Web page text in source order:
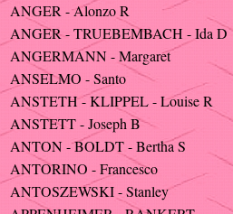
ANGER - Alonzo R
ANGER - TRUEBEMBACH - Ida D
ANGERMANN - Margaret
ANSELMO - Santo
ANSTETH - KLIPPEL - Louise R
ANSTETT - Joseph B
ANTON - BOLDT - Bertha S
ANTORINO - Francesco
ANTOSZEWSKI - Stanley